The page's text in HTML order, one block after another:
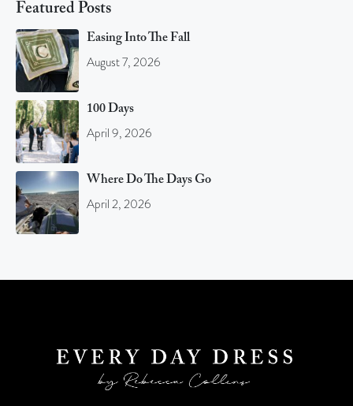
Featured Posts
Easing Into The Fall
August 7, 2026
100 Days
April 9, 2026
Where Do The Days Go
April 2, 2026